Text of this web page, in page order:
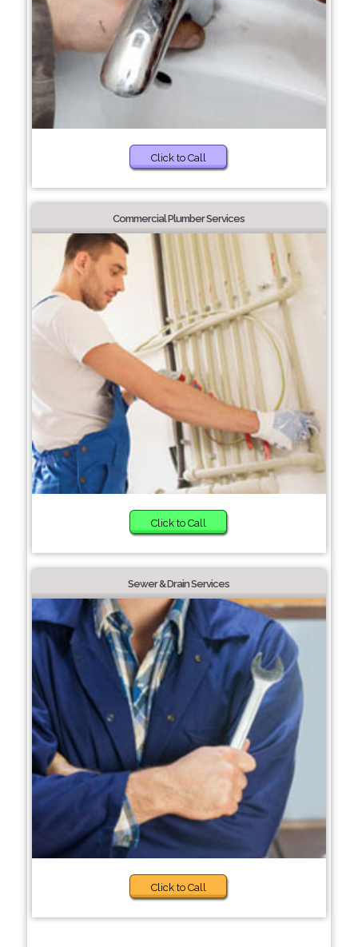
Click to Call
Commercial Plumber Services
Click to Call
Sewer & Drain Services
Click to Call